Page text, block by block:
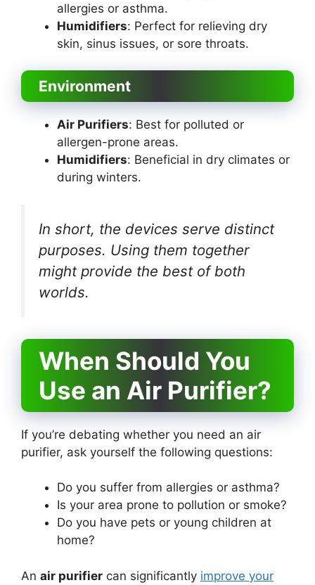
allergies or asthma.
Humidifiers: Perfect for relieving dry
skin, sinus issues, or sore throats.
Environment
Air Purifiers: Best for polluted or
allergen-prone areas.
Humidifiers: Beneficial in dry climates or
during winters.
In short, the devices serve distinct
purposes. Using them together
might provide the best of both
worlds.
When Should You
Use an Air Purifier?
If you’re debating whether you need an air
purifier, ask yourself the following questions:
Do you suffer from allergies or asthma?
Is your area prone to pollution or smoke?
Do you have pets or young children at
home?
An air purifier can significantly improve your